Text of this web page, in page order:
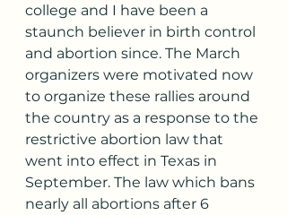
college and I have been a
staunch believer in birth control
and abortion since. The March
organizers were motivated now
to organize these rallies around
the country as a response to the
restrictive abortion law that
went into effect in Texas in
September. The law which bans
nearly all abortions after 6